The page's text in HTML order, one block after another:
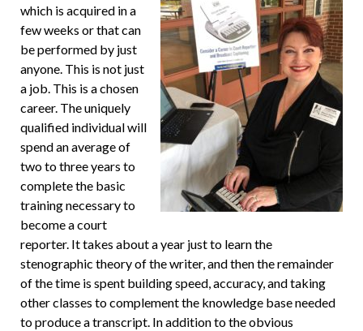
which is acquired in a
few weeks or that can
be performed by just
anyone. This is not just
a job. This is a chosen
career. The uniquely
qualified individual will
spend an average of
two to three years to
complete the basic
training necessary to
become a court
reporter. It takes about a year just to learn the
stenographic theory of the writer, and then the remainder
of the time is spent building speed, accuracy, and taking
other classes to complement the knowledge base needed
to produce a transcript. In addition to the obvious